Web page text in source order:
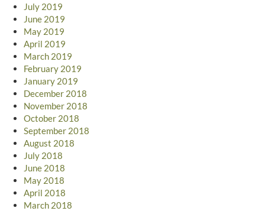
July 2019
June 2019
May 2019
April 2019
March 2019
February 2019
January 2019
December 2018
November 2018
October 2018
September 2018
August 2018
July 2018
June 2018
May 2018
April 2018
March 2018